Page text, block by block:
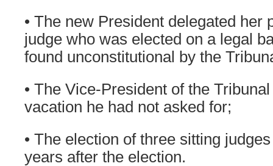
• The new President delegated her
judge who was elected on a legal
found unconstitutional by the
• The Vice-President of the
vacation he had not asked for;
• The election of three sitting
years after the election.